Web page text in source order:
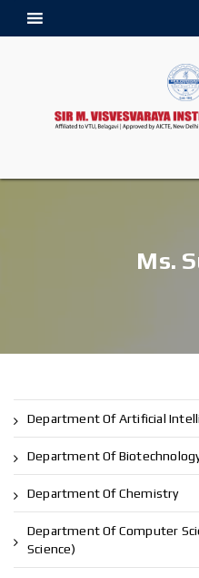
Ms.
Department Of Artificial
Department Of
Department Of Chemistry
Department Of Computer
Science)